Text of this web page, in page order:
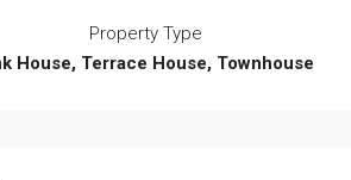
Property Type
House, Terrace House, Townhouse